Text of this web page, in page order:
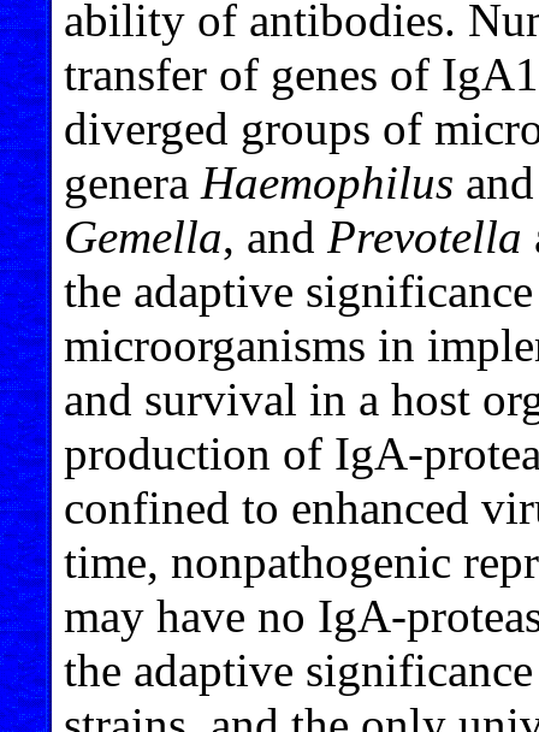
ability of antibodies.
transfer of genes of
diverged groups of
genera Haemophilus
Gemella, and Prevotella
the adaptive
microorganisms in
and survival in a host
production of IgA-
confined to enhanced
time, nonpathogenic
may have no IgA-
the adaptive